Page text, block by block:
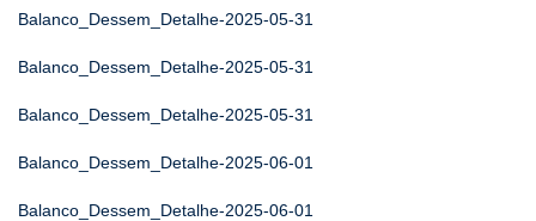
Balanco_Dessem_Detalhe-2025-05-31
Balanco_Dessem_Detalhe-2025-05-31
Balanco_Dessem_Detalhe-2025-05-31
Balanco_Dessem_Detalhe-2025-06-01
Balanco_Dessem_Detalhe-2025-06-01